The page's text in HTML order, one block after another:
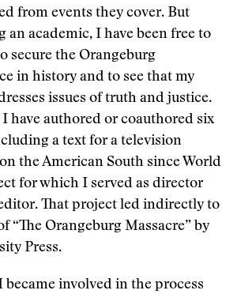
from events they cover. But
an academic, I have been free to
secure the Orangeburg
in history and to see that my
issues of truth and justice.
have authored or coauthored six
a text for a television
the American South since World
for which I served as director
That project led indirectly to
“The Orangeburg Massacre” by
Press.
became involved in the process